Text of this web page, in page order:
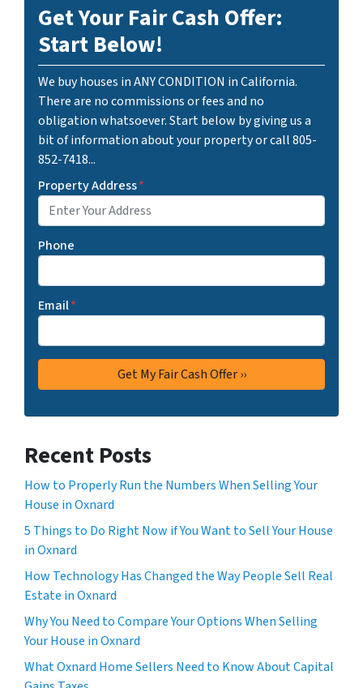
Get Your Fair Cash Offer:
Start Below!
We buy houses in ANY CONDITION in California.
There are no commissions or fees and no
obligation whatsoever. Start below by giving us a
bit of information about your property or call 805-
852-7418...
Property Address*
Phone
Email*
Recent Posts
How to Properly Run the Numbers When Selling Your
House in Oxnard
5 Things to Do Right Now if You Want to Sell Your House
in Oxnard
How Technology Has Changed the Way People Sell Real
Estate in Oxnard
Why You Need to Compare Your Options When Selling
Your House in Oxnard
What Oxnard Home Sellers Need to Know About Capital